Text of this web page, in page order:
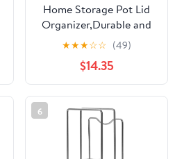
Home Storage Pot Lid
Organizer,Durable and
Space Saving Lid
Storage Rack, Rust
Proof Pot Organizer
Holder for Countertop,
Pantry, Closet,
Apartment, Dorm
★★★☆☆ (49)
$14.35
6